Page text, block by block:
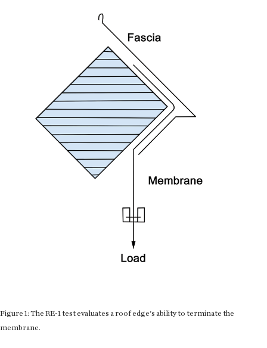
Figure 1: The RE-1 test evaluates a roof edge's ability to terminate the
membrane.